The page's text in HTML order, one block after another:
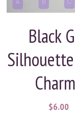
Black
$6.00